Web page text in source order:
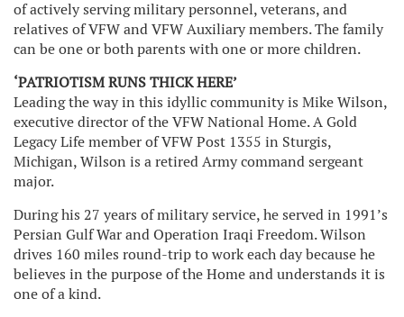
of actively serving military personnel, veterans, and
relatives of VFW and VFW Auxiliary members. The family
can be one or both parents with one or more children.
‘PATRIOTISM RUNS THICK HERE’
Leading the way in this idyllic community is Mike Wilson,
executive director of the VFW National Home. A Gold
Legacy Life member of VFW Post 1355 in Sturgis,
Michigan, Wilson is a retired Army command sergeant
major.
During his 27 years of military service, he served in 1991’s
Persian Gulf War and Operation Iraqi Freedom. Wilson
drives 160 miles round-trip to work each day because he
believes in the purpose of the Home and understands it is
one of a kind.